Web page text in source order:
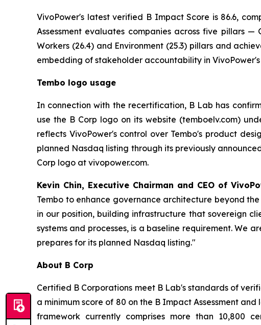
VivoPower's latest verified B Impact Score is 86.6,
Assessment evaluates companies across five pillars —
Workers (26.4) and Environment (25.3) pillars and
embedding of stakeholder accountability in
Tembo logo usage
In connection with the recertification, B Lab has
use the B Corp logo on its website (temboelv.com)
reflects VivoPower's control over Tembo's product
planned Nasdaq listing through its previously
Corp logo at vivopower.com.
Kevin Chin, Executive Chairman and CEO of
Tembo to enhance governance architecture beyond
in our position, building infrastructure that sovereign
systems and processes, is a baseline requirement. We
prepares for its planned Nasdaq listing."
About B Corp
Certified B Corporations meet B Lab's standards of
a minimum score of 80 on the B Impact Assessment
framework currently comprises more than 10,800